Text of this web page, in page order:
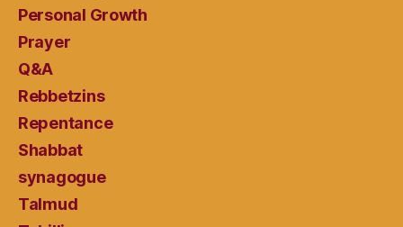
Personal Growth
Prayer
Q&A
Rebbetzins
Repentance
Shabbat
synagogue
Talmud